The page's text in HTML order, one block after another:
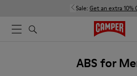
Sale: Get an extra 10%
ABS for